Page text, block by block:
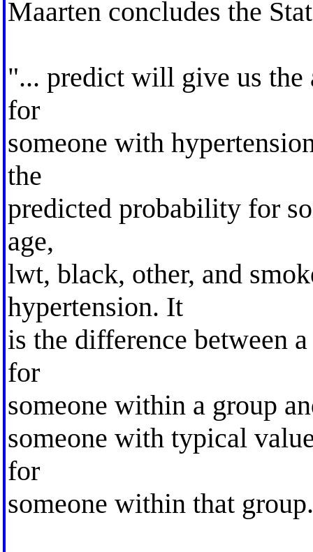
Maarten concludes the
"... predict will give us the
for
someone with
the
predicted probability for
age,
lwt, black, other, and
hypertension. It
is the difference between
for
someone within a group
someone with typical
for
someone within that